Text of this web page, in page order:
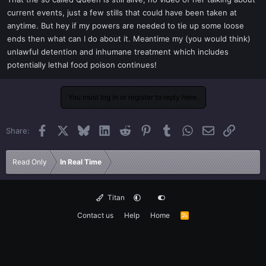
e
r
current events, just a few stills that could have been taken at
anytime. But hey if my powers are needed to tie up some loose
ends then what can I do about it. Meantime my (you would think)
unlawful detention and inhumane treatment which includes
potentially lethal food poison continues!
You must log in or register to reply here.
Share: Facebook BlueskyLinkedInReddit PinterestTumblrWhatsApp
EmailLink
Read Only In Real Time
Titan
Contact us
Help Home
R